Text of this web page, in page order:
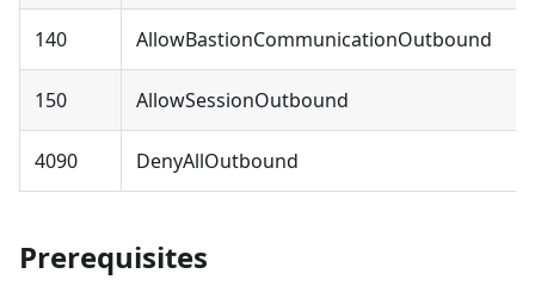
140 AllowBastionCommunicationOutbound
150 AllowSessionOutbound
4090 DenyAllOutbound
Prerequisites